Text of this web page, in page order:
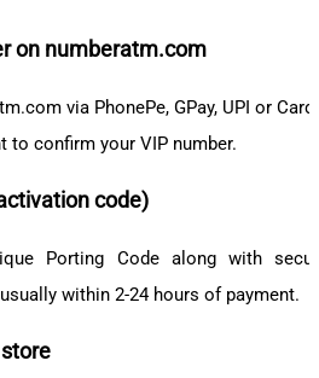
on numberatm.com
via PhonePe, GPay, UPI or
to confirm your VIP number.
code)
Porting Code along with
within 2-24 hours of payment.